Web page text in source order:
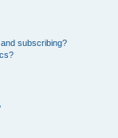
subscribing?